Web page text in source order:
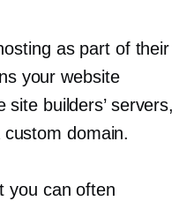
as part of their
your website
builders’ servers,
domain.
you can often